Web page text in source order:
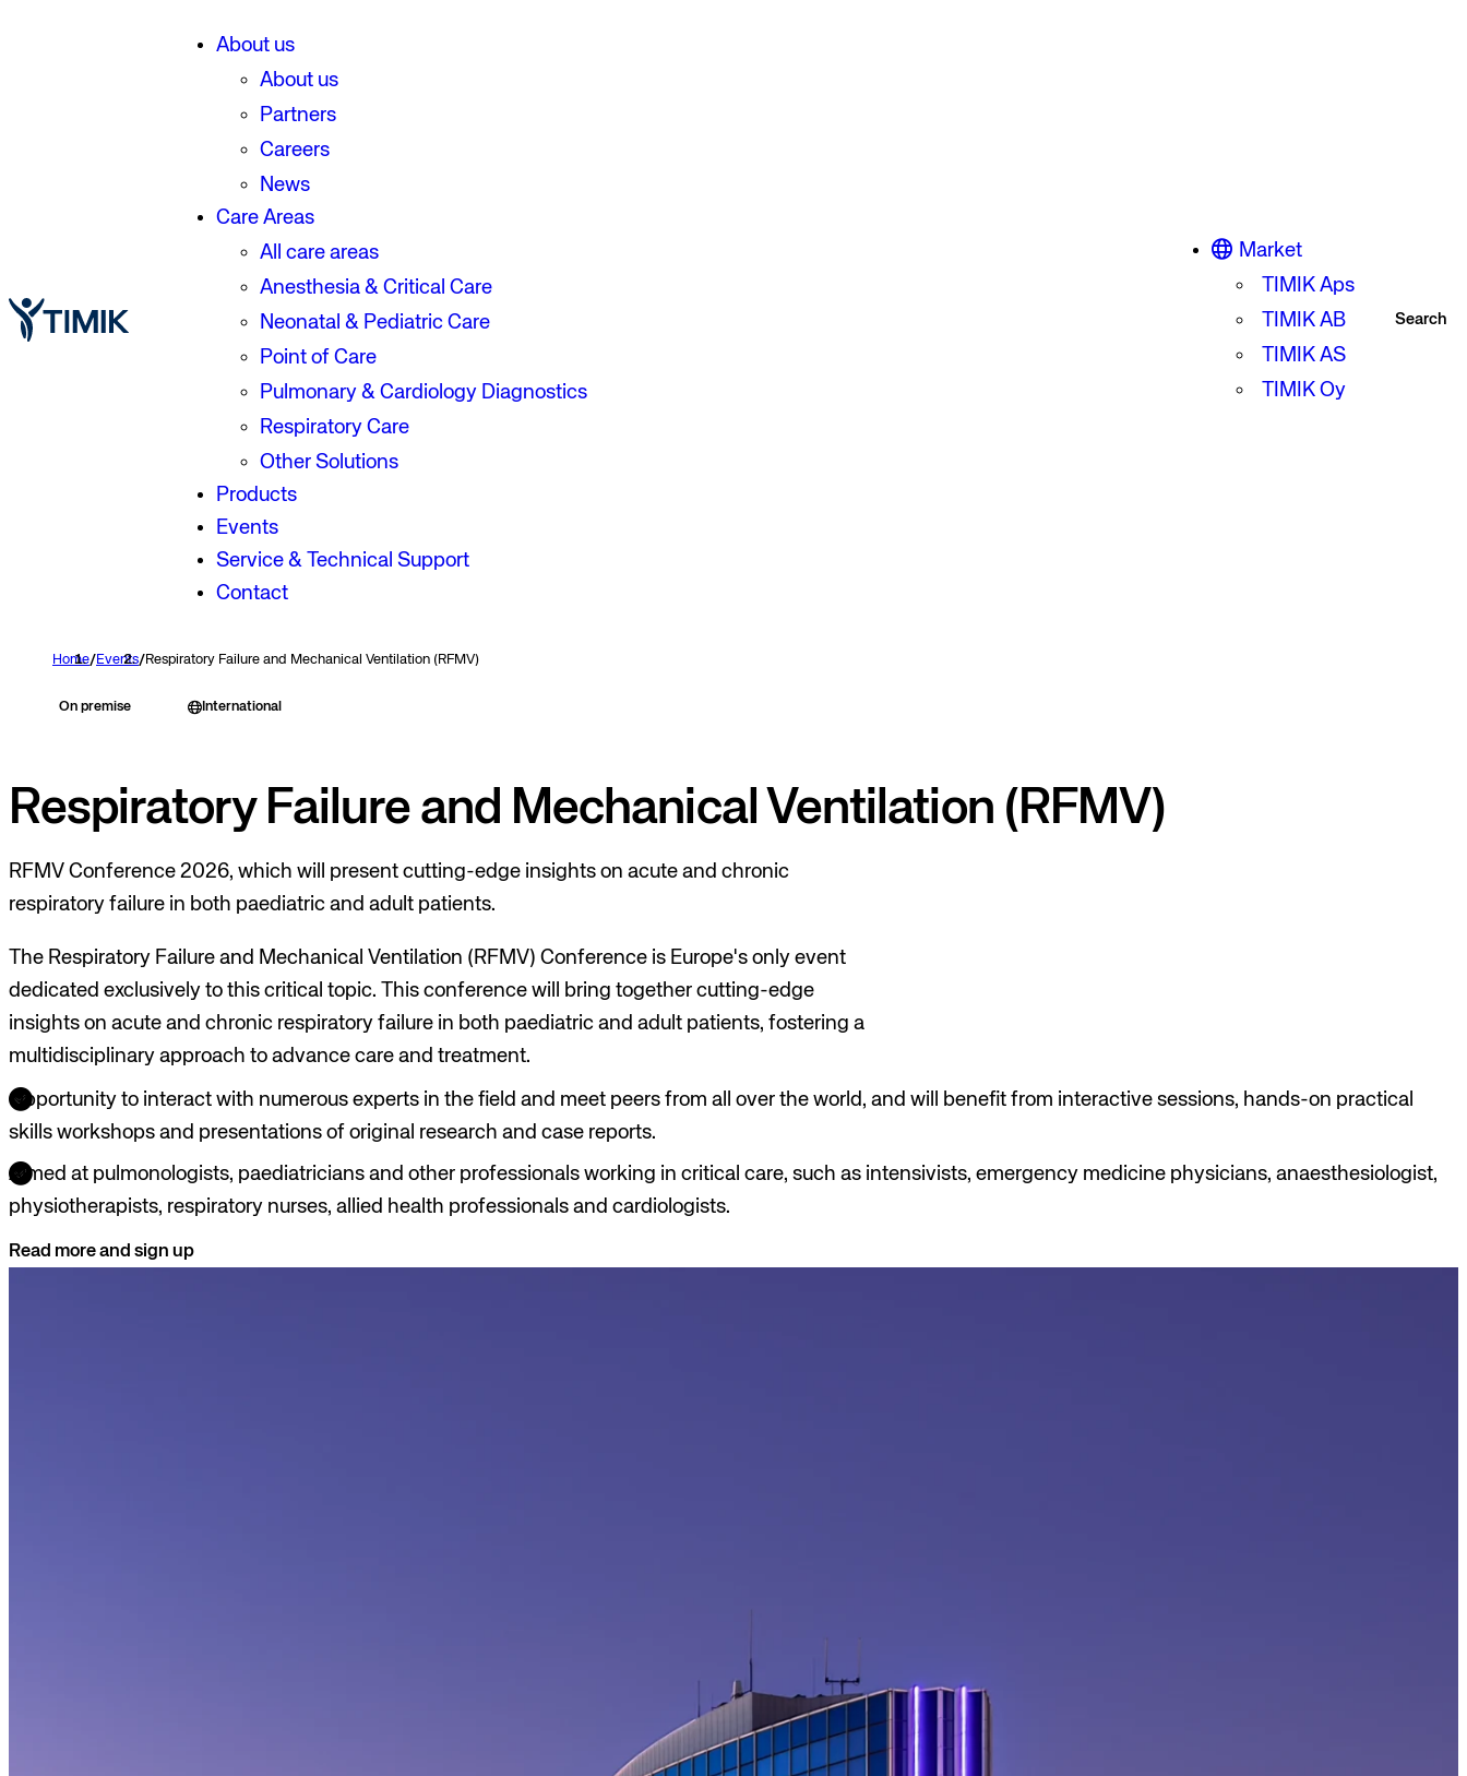
About us
About us
Partners
Careers
News
Care Areas
All care areas
Anesthesia & Critical Care
Neonatal & Pediatric Care
Point of Care
Pulmonary & Cardiology Diagnostics
Respiratory Care
Other Solutions
Products
Events
Service & Technical Support
Contact
Market
TIMIK Aps
TIMIK AB
TIMIK AS
TIMIK Oy
Search
Home/Events/Respiratory Failure and Mechanical Ventilation (RFMV)
On premise International
Respiratory Failure and Mechanical Ventilation (RFMV)
RFMV Conference 2026, which will present cutting-edge insights on acute and chronic
respiratory failure in both paediatric and adult patients.
The Respiratory Failure and Mechanical Ventilation (RFMV) Conference is Europe's only event
dedicated exclusively to this critical topic. This conference will bring together cutting-edge
insights on acute and chronic respiratory failure in both paediatric and adult patients, fostering a
multidisciplinary approach to advance care and treatment.
Opportunity to interact with numerous experts in the field and meet peers from all over the world, and will benefit from interactive sessions, hands-on practical
skills workshops and presentations of original research and case reports.
Aimed at pulmonologists, paediatricians and other professionals working in critical care, such as intensivists, emergency medicine physicians, anaesthesiologist,
physiotherapists, respiratory nurses, allied health professionals and cardiologists.
Read more and sign up